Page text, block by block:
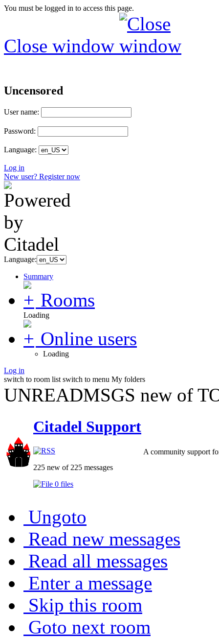
You must be logged in to access this page.
Close window
Uncensored
User name:
Password:
Language:
Log in
New user? Register now
Language:
Summary
Rooms
Loading
Online users
Loading
Log in
switch to room list switch to menu My folders
UNREADMSGS new of
Citadel Support
225 new of 225 messages
0 files
A community support
Ungoto
Read new messages
Read all messages
Enter a message
Skip this room
Goto next room